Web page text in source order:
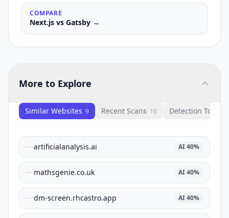
COMPARE
Next.js vs Gatsby →
More to Explore
Similar Websites 9 Recent Scans 10 Detection Tools
artificialanalysis.ai AI40%
mathsgenie.co.uk AI40%
dm-screen.rhcastro.app AI40%